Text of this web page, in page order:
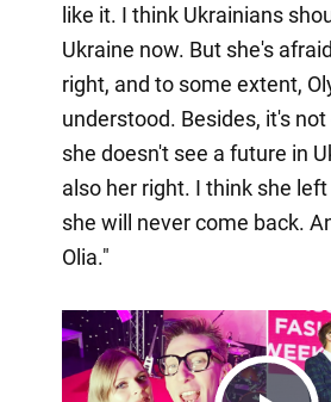
like it. I think Ukrainians
Ukraine now. But she's
right, and to some extent,
understood. Besides, it's
she doesn't see a future in
also her right. I think she
she will never come back.
Olia."